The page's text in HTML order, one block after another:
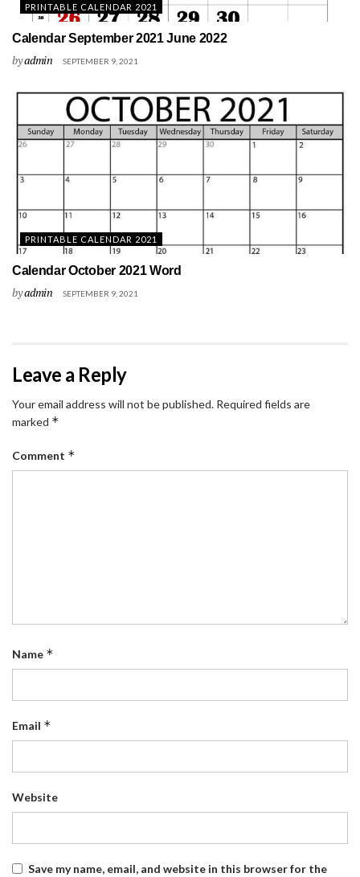
PRINTABLE CALENDAR 2021
Calendar September 2021 June 2022
byadmin SEPTEMBER 9, 2021
PRINTABLE CALENDAR 2021
Calendar October 2021 Word
byadmin SEPTEMBER 9, 2021
Leave a Reply
Your email address will not be published. Required fields are
marked *
Comment *
Name *
Email *
Website
Save my name, email, and website in this browser for the